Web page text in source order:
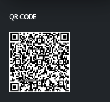
QR CODE